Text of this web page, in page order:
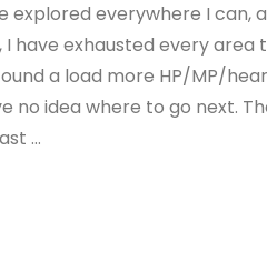
explored everywhere I
have exhausted every area
a load more HP/MP/
no idea where to go next.
…